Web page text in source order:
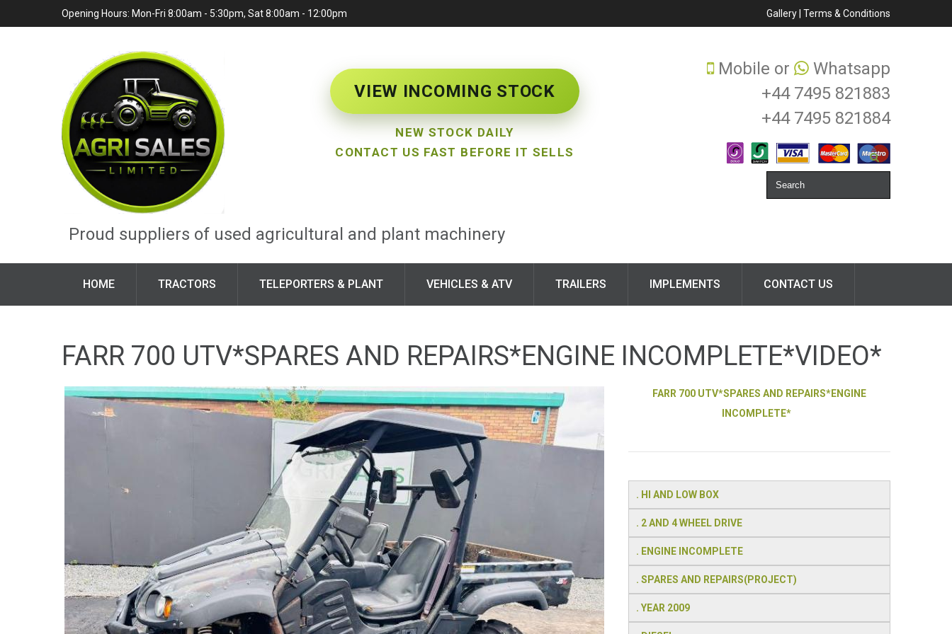
Opening Hours: Mon-Fri 8:00am - 5:30pm, Sat 8:00am - 12:00pm Gallery Terms & Conditions
VIEW INCOMING STOCK
NEW STOCK DAILY
CONTACT US FAST BEFORE IT SELLS
Proud suppliers of used agricultural and plant machinery
Mobile or
Whatsapp
+44 7495 821883
+44 7495 821884
HOME TRACTORS TELEPORTERS & PLANT VEHICLES & ATV TRAILERS IMPLEMENTS CONTACT US
FARR 700 UTV*SPARES AND REPAIRS*ENGINE INCOMPLETE*VIDEO*
FARR 700 UTV*SPARES AND REPAIRS*ENGINE
INCOMPLETE*
. HI AND LOW BOX
. 2 AND 4 WHEEL DRIVE
. ENGINE INCOMPLETE
. SPARES AND REPAIRS(PROJECT)
. YEAR 2009